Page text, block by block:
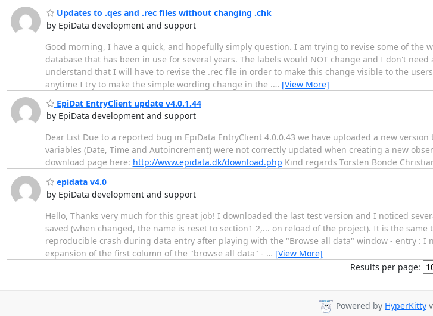
Updates to .qes and .rec files without changing .chk
by EpiData development and support
Good morning, I have a quick, and hopefully simply question. I am trying to revise some of the
database that has been in use for several years. The labels would NOT change and I don't
understand that I will have to revise the .rec file in order to make this change visible to the
anytime I try to make the simple wording change in the .… [View More]
EpiDat EntryClient update v4.0.1.44
by EpiData development and support
Dear List Due to a reported bug in EpiData EntryClient 4.0.0.43 we have uploaded a new
variables (Date, Time and Autoincrement) were not correctly updated when creating a new
download page here: http://www.epidata.dk/download.php Kind regards Torsten Bonde
epidata v4.0
by EpiData development and support
Hello, Thanks very much for this great job! I downloaded the last test version and I noticed
saved (when changed, the name is reset to section1 2,... on reload of the project). It is the
reproducible crash during data entry after playing with the "Browse all data" window - entry : I
expansion of the first column of the "browse all data" - … [View More]
Results per page:
Powered by HyperKitty